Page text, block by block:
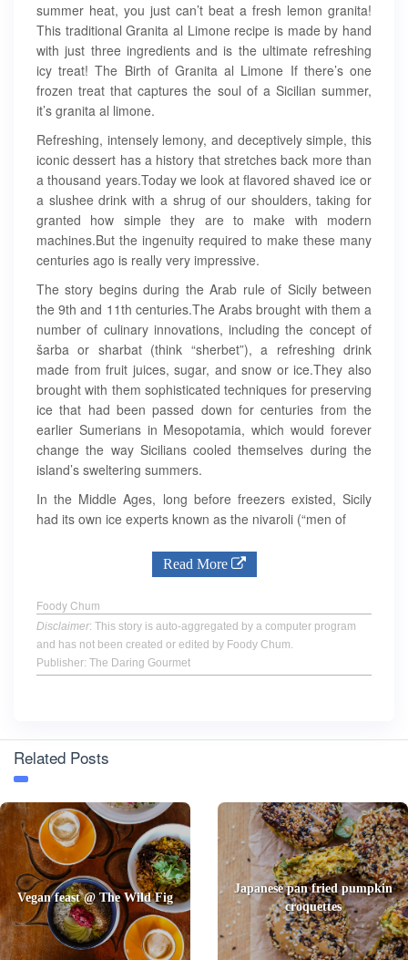
summer heat, you just can’t beat a fresh lemon granita!
This traditional Granita al Limone recipe is made by hand
with just three ingredients and is the ultimate refreshing
icy treat! The Birth of Granita al Limone If there’s one
frozen treat that captures the soul of a Sicilian summer,
it’s granita al limone.
Refreshing, intensely lemony, and deceptively simple, this
iconic dessert has a history that stretches back more than
a thousand years.Today we look at flavored shaved ice or
a slushee drink with a shrug of our shoulders, taking for
granted how simple they are to make with modern
machines.But the ingenuity required to make these many
centuries ago is really very impressive.
The story begins during the Arab rule of Sicily between
the 9th and 11th centuries.The Arabs brought with them a
number of culinary innovations, including the concept of
šarba or sharbat (think “sherbet”), a refreshing drink
made from fruit juices, sugar, and snow or ice.They also
brought with them sophisticated techniques for preserving
ice that had been passed down for centuries from the
earlier Sumerians in Mesopotamia, which would forever
change the way Sicilians cooled themselves during the
island’s sweltering summers.
In the Middle Ages, long before freezers existed, Sicily
had its own ice experts known as the nivaroli (“men of
Read More
Foody Chum
Disclaimer: This story is auto-aggregated by a computer program
and has not been created or edited by Foody Chum.
Publisher: The Daring Gourmet
Related Posts
Vegan feast @ The Wild Fig
Japanese pan fried pumpkin
croquettes